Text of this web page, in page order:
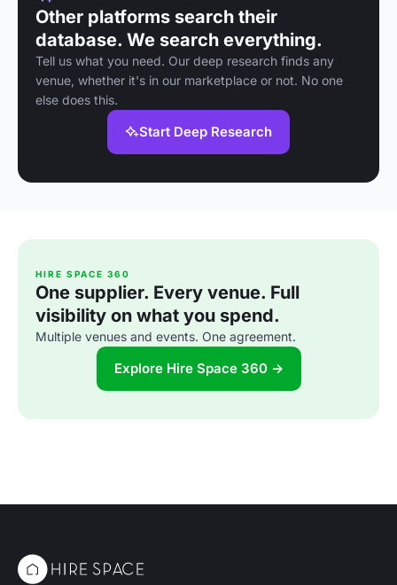
Other platforms search their
database. We search everything.
Tell us what you need. Our deep research finds any
venue, whether it's in our marketplace or not. No one
else does this.
Start Deep Research
HIRE SPACE 360
One supplier. Every venue. Full
visibility on what you spend.
Multiple venues and events. One agreement.
Explore Hire Space 360 →